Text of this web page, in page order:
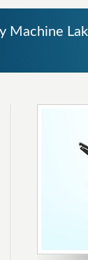
Machine